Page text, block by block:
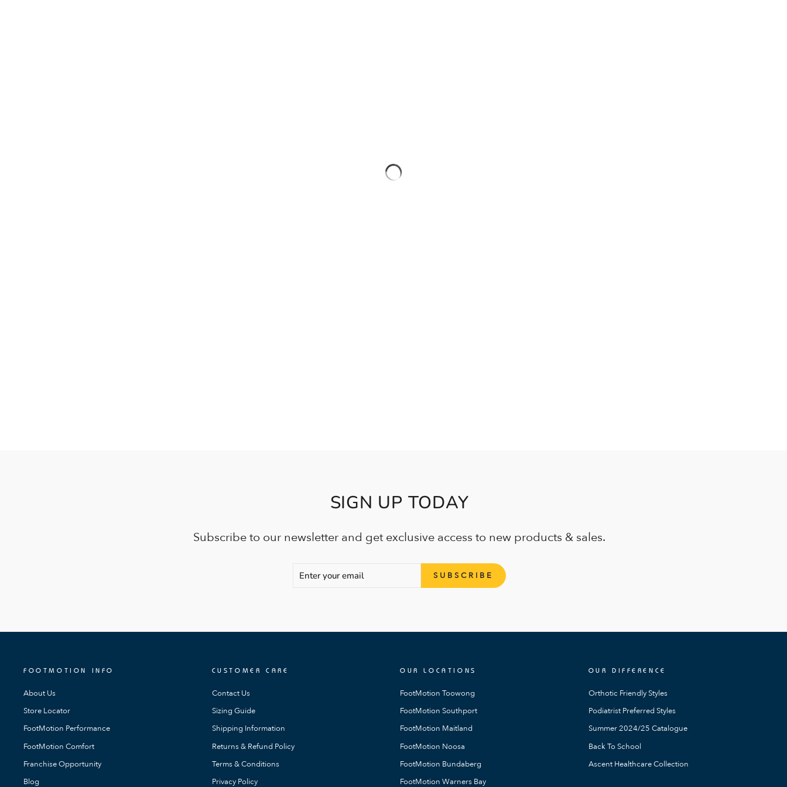
SIGN UP TODAY
Subscribe to our newsletter and get exclusive access to new products & sales.
EMAIL
SUBSCRIBE
FOOTMOTION INFO
About Us
Store Locator
FootMotion Performance
FootMotion Comfort
Franchise Opportunity
Blog
CUSTOMER CARE
Contact Us
Sizing Guide
Shipping Information
Returns & Refund Policy
Terms & Conditions
Privacy Policy
OUR LOCATIONS
FootMotion Toowong
FootMotion Southport
FootMotion Maitland
FootMotion Noosa
FootMotion Bundaberg
FootMotion Warners Bay
OUR DIFFERENCE
Orthotic Friendly Styles
Podiatrist Preferred Styles
Summer 2024/25 Catalogue
Back To School
Ascent Healthcare Collection